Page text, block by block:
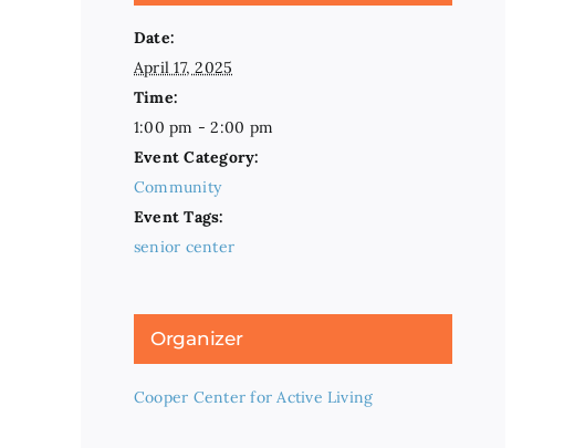
Date:
April 17, 2025
Time:
1:00 pm - 2:00 pm
Event Category:
Community
Event Tags:
senior center
Organizer
Cooper Center for Active Living